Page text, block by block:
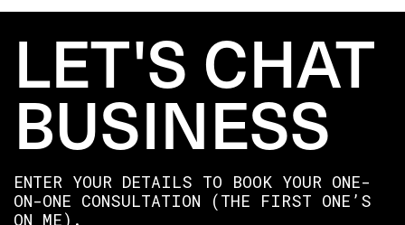
LET'S CHAT
BUSINESS
ENTER YOUR DETAILS TO BOOK YOUR ONE-
ON-ONE CONSULTATION (THE FIRST ONE’S
ON ME).